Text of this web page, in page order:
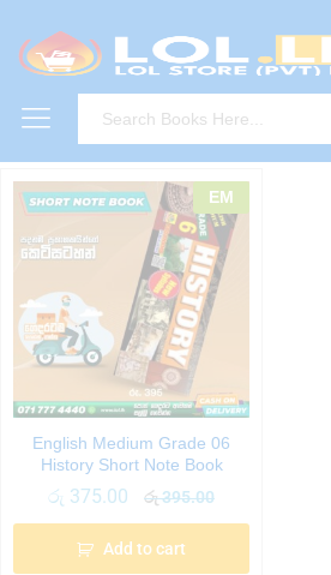
EM
English Medium Grade 06
History Short Note Book
රු 375.00 රු395.00
Add to cart